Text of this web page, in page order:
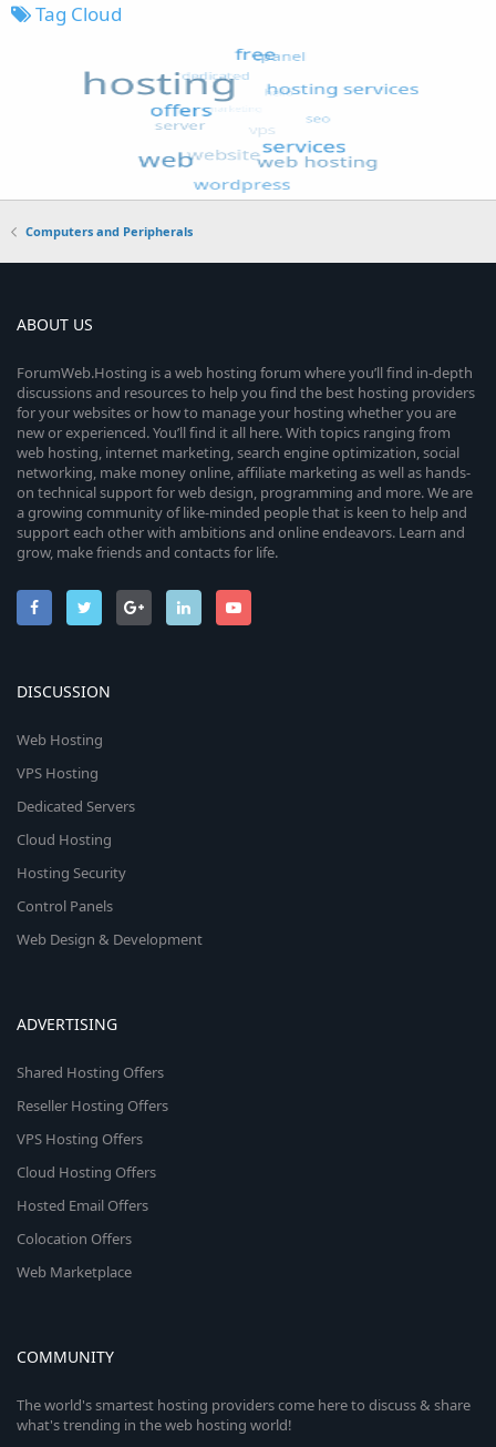
Tag Cloud
Computers and Peripherals
ABOUT US
ForumWeb.Hosting is a web hosting forum where you’ll find in-depth
discussions and resources to help you find the best hosting providers
for your websites or how to manage your hosting whether you are
new or experienced. You’ll find it all here. With topics ranging from
web hosting, internet marketing, search engine optimization, social
networking, make money online, affiliate marketing as well as hands-
on technical support for web design, programming and more. We are
a growing community of like-minded people that is keen to help and
support each other with ambitions and online endeavors. Learn and
grow, make friends and contacts for life.
DISCUSSION
Web Hosting
VPS Hosting
Dedicated Servers
Cloud Hosting
Hosting Security
Control Panels
Web Design & Development
ADVERTISING
Shared Hosting Offers
Reseller Hosting Offers
VPS Hosting Offers
Cloud Hosting Offers
Hosted Email Offers
Colocation Offers
Web Marketplace
COMMUNITY
The world's smartest hosting providers come here to discuss & share
what's trending in the web hosting world!